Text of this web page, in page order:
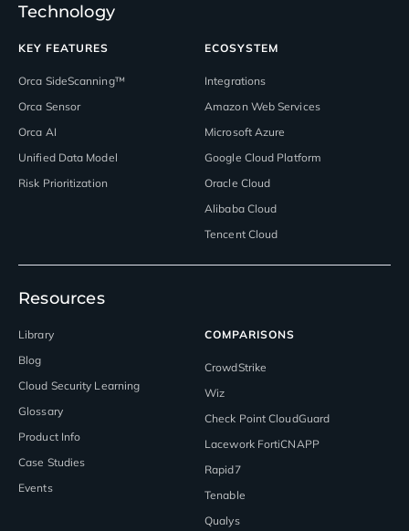
Technology
KEY FEATURES
Orca SideScanning™
Orca Sensor
Orca AI
Unified Data Model
Risk Prioritization
ECOSYSTEM
Integrations
Amazon Web Services
Microsoft Azure
Google Cloud Platform
Oracle Cloud
Alibaba Cloud
Tencent Cloud
Resources
Library
Blog
Cloud Security Learning
Glossary
Product Info
Case Studies
Events
COMPARISONS
CrowdStrike
Wiz
Check Point CloudGuard
Lacework FortiCNAPP
Rapid7
Tenable
Qualys